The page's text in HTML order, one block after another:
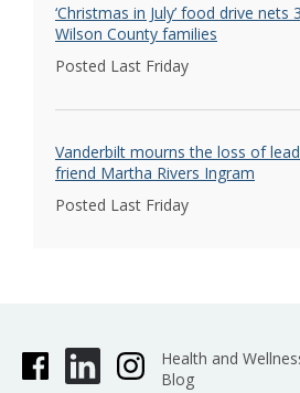
‘Christmas in July’ food drive
Wilson County families
Posted Last Friday
Vanderbilt mourns the loss of
friend Martha Rivers Ingram
Posted Last Friday
Health and
Blog